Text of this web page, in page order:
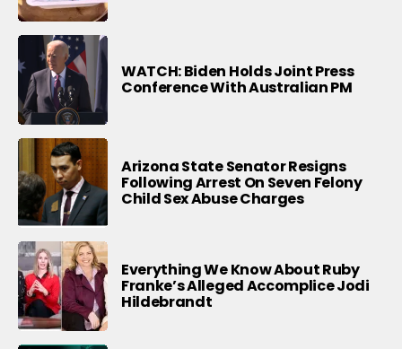
WATCH: Biden Holds Joint Press
Conference With Australian PM
Arizona State Senator Resigns
Following Arrest On Seven Felony
Child Sex Abuse Charges
Everything We Know About Ruby
Franke’s Alleged Accomplice Jodi
Hildebrandt